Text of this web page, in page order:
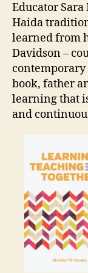
Educator
Haida
learned from
Davidson –
book, father
learning that
and